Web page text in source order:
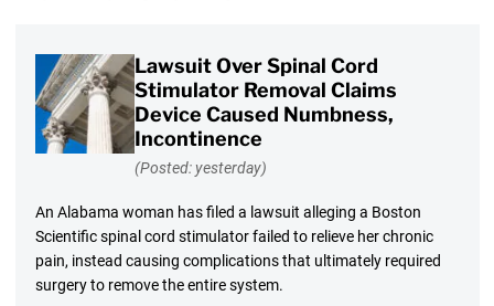
Lawsuit Over Spinal Cord
Stimulator Removal Claims
Device Caused Numbness,
Incontinence
(Posted: yesterday)
An Alabama woman has filed a lawsuit alleging a Boston
Scientific spinal cord stimulator failed to relieve her chronic
pain, instead causing complications that ultimately required
surgery to remove the entire system.